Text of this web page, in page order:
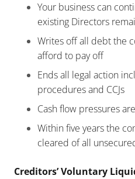
Your business can
existing Directors
Writes off all debt the
afford to pay off
Ends all legal action
procedures and CCJs
Cash flow pressures
Within five years the
cleared of all
Creditors’ Voluntary